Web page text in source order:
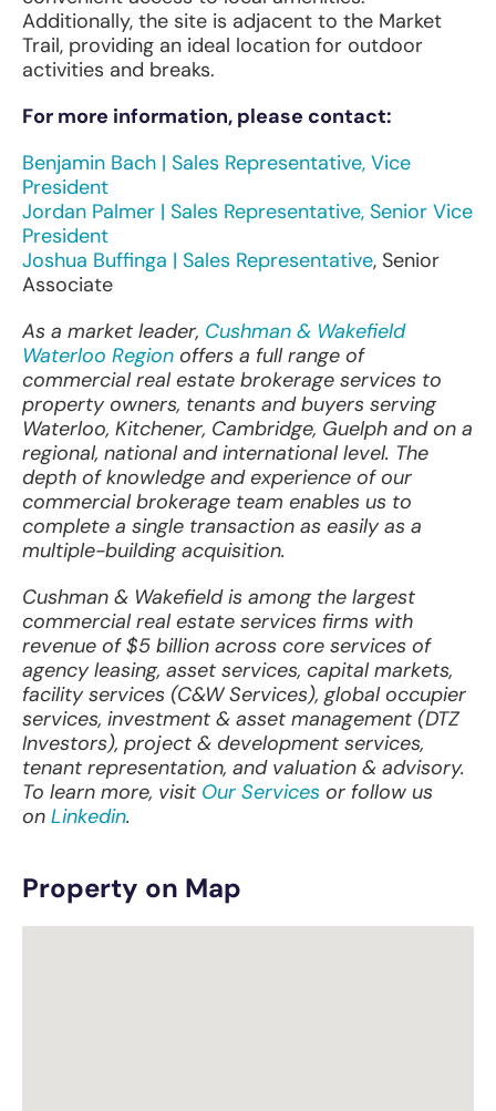
Additionally, the site is adjacent to the Market
Trail, providing an ideal location for outdoor
activities and breaks.
For more information, please contact:
Benjamin Bach | Sales Representative, Vice
President
Jordan Palmer | Sales Representative, Senior Vice
President
Joshua Buffinga | Sales Representative, Senior
Associate
As a market leader, Cushman & Wakefield
Waterloo Region offers a full range of
commercial real estate brokerage services to
property owners, tenants and buyers serving
Waterloo, Kitchener, Cambridge, Guelph and on a
regional, national and international level. The
depth of knowledge and experience of our
commercial brokerage team enables us to
complete a single transaction as easily as a
multiple-building acquisition.
Cushman & Wakefield is among the largest
commercial real estate services firms with
revenue of $5 billion across core services of
agency leasing, asset services, capital markets,
facility services (C&W Services), global occupier
services, investment & asset management (DTZ
Investors), project & development services,
tenant representation, and valuation & advisory.
To learn more, visit Our Services or follow us
on Linkedin.
Property on Map